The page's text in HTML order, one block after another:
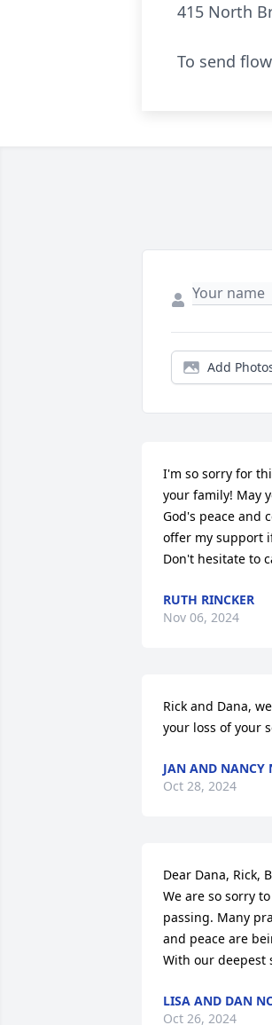
415 North
To send
Add
I'm so sorry for
your family! May
God's peace and
offer my support
Don't hesitate to
RUTH RINCKER
Nov 06, 2024
Rick and Dana,
your loss of your
JAN AND NANCY
Oct 28, 2024
Dear Dana, Rick,
We are so sorry
passing. Many
and peace are
With our deepest
LISA AND DAN
Oct 26, 2024